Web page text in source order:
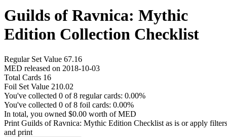
Guilds of Ravnica: Mythic
Edition Collection Checklist
Regular Set Value 67.16
MED released on 2018-10-03
Total Cards 16
Foil Set Value 210.02
You've collected 0 of 8 regular cards: 0.00%
You've collected 0 of 8 foil cards: 0.00%
In total, you owned $0.00 worth of MED
Print Guilds of Ravnica: Mythic Edition Checklist as is or apply filters
and print